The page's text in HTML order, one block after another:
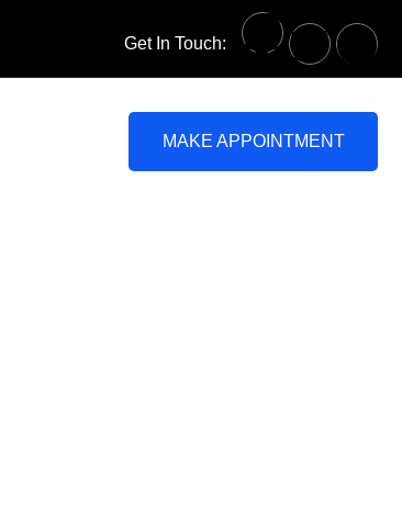
Get In Touch:
MAKE APPOINTMENT